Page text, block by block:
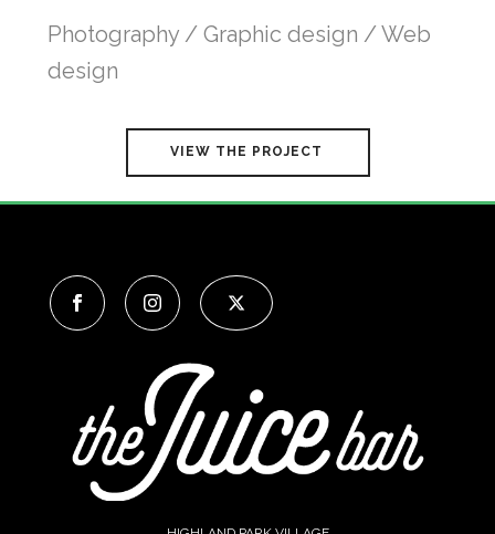
Photography / Graphic design / Web
design
VIEW THE PROJECT